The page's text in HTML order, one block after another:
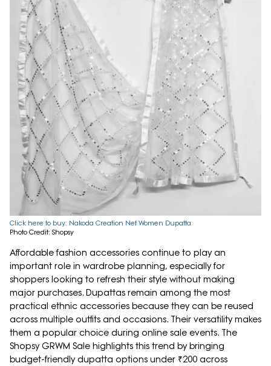
Click here to buy: Nakoda Creation Net Women Dupatta
Photo Credit: Shopsy
Affordable fashion accessories continue to play an
important role in wardrobe planning, especially for
shoppers looking to refresh their style without making
major purchases. Dupattas remain among the most
practical ethnic accessories because they can be reused
across multiple outfits and occasions. Their versatility makes
them a popular choice during online sale events. The
Shopsy GRWM Sale highlights this trend by bringing
budget-friendly dupatta options under ₹200 across